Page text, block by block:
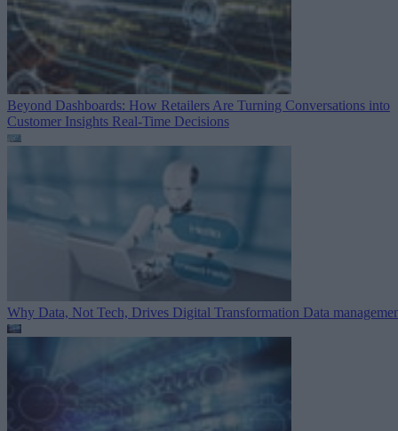
Beyond Dashboards: How Retailers Are Turning Conversations into
Customer Insights Real-Time Decisions
Why Data, Not Tech, Drives Digital Transformation Data